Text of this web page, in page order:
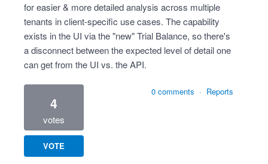
for easier & more detailed analysis across multiple
tenants in client-specific use cases. The capability
exists in the UI via the "new" Trial Balance, so there's
a disconnect between the expected level of detail one
can get from the UI vs. the API.
4
votes
VOTE
0 comments · Reports